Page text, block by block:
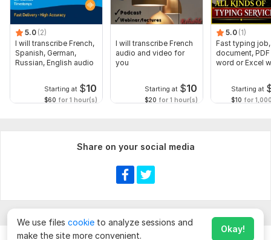
5.0 (2)
I will transcribe French,
Spanish, German,
Russian, English audio
Starting at $10
$60 for 1 hour(s)
I will transcribe French
audio and video for
you
Starting at $10
$20 for 1 hour(s)
5.0 (1)
Fast typing
document,
word or Excel
Starting at
$10 for
Share on your social media
We use files cookie to analyze sessions and
make the site more convenient.
Okay!